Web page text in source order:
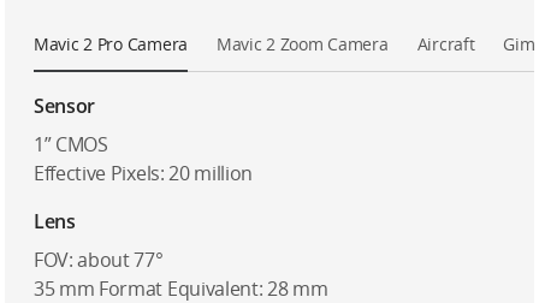
Mavic 2 Pro Camera Mavic 2 Zoom Camera Aircraft
Sensor
1” CMOS
Effective Pixels: 20 million
Lens
FOV: about 77°
35 mm Format Equivalent: 28 mm